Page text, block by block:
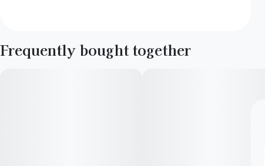
Frequently bought together